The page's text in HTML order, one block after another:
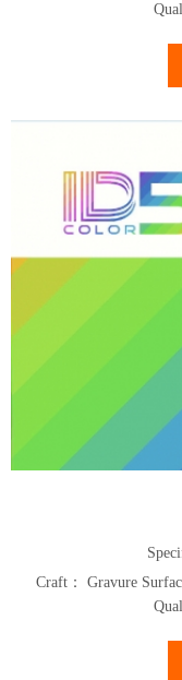
Craft： Gravure